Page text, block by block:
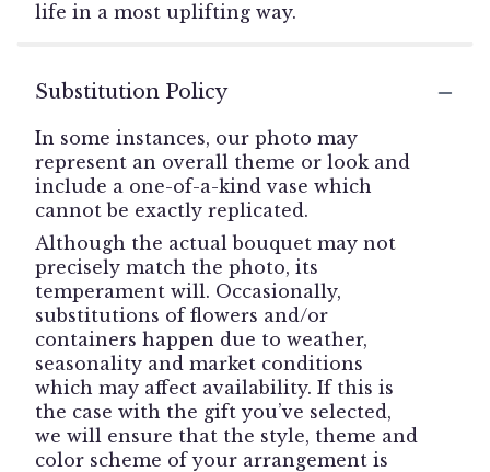
life in a most uplifting way.
Substitution Policy
In some instances, our photo may
represent an overall theme or look and
include a one-of-a-kind vase which
cannot be exactly replicated.
Although the actual bouquet may not
precisely match the photo, its
temperament will. Occasionally,
substitutions of flowers and/or
containers happen due to weather,
seasonality and market conditions
which may affect availability. If this is
the case with the gift you’ve selected,
we will ensure that the style, theme and
color scheme of your arrangement is